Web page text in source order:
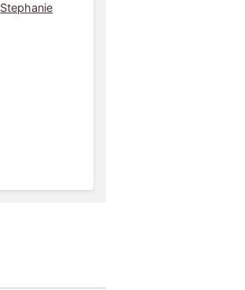
Stephanie